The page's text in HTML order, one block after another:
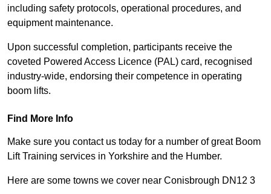
including safety protocols, operational procedures, and
equipment maintenance.
Upon successful completion, participants receive the
coveted Powered Access Licence (PAL) card, recognised
industry-wide, endorsing their competence in operating
boom lifts.
Find More Info
Make sure you contact us today for a number of great Boom
Lift Training services in Yorkshire and the Humber.
Here are some towns we cover near Conisbrough DN12 3